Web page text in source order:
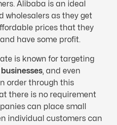
Alibaba is an ideal
wholesalers as they get
prices that they
have some profit.
is known for targeting
, and even
order through this
there is no requirement
can place small
individual customers can